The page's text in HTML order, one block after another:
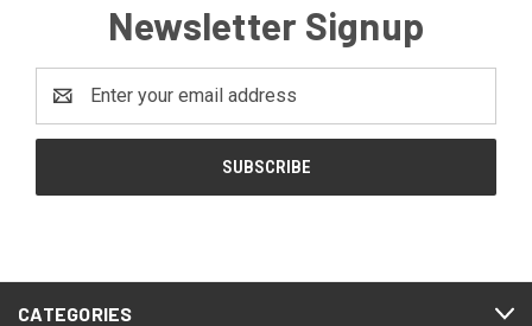
Newsletter Signup
Address
CATEGORIES